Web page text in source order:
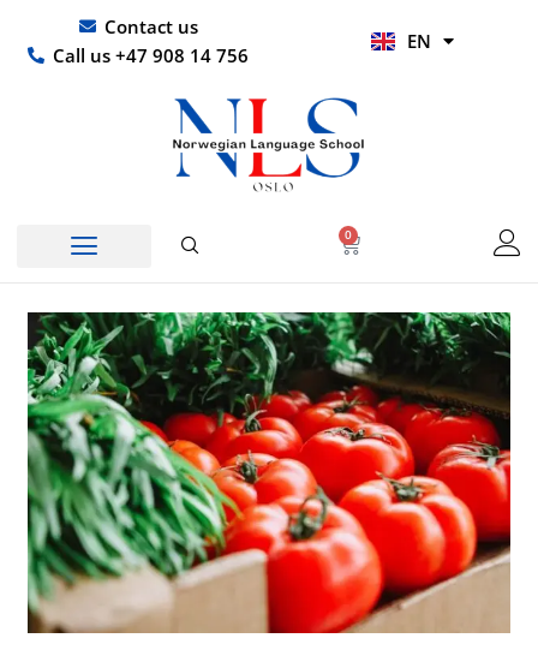
content
Contact us
Call us +47 908 14 756
EN
HI
0
Basket